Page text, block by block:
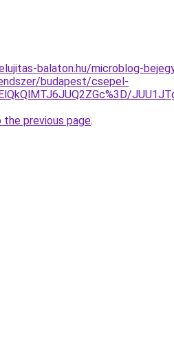
balaton.hu/microblog-
budapest/csepel-
previous page.